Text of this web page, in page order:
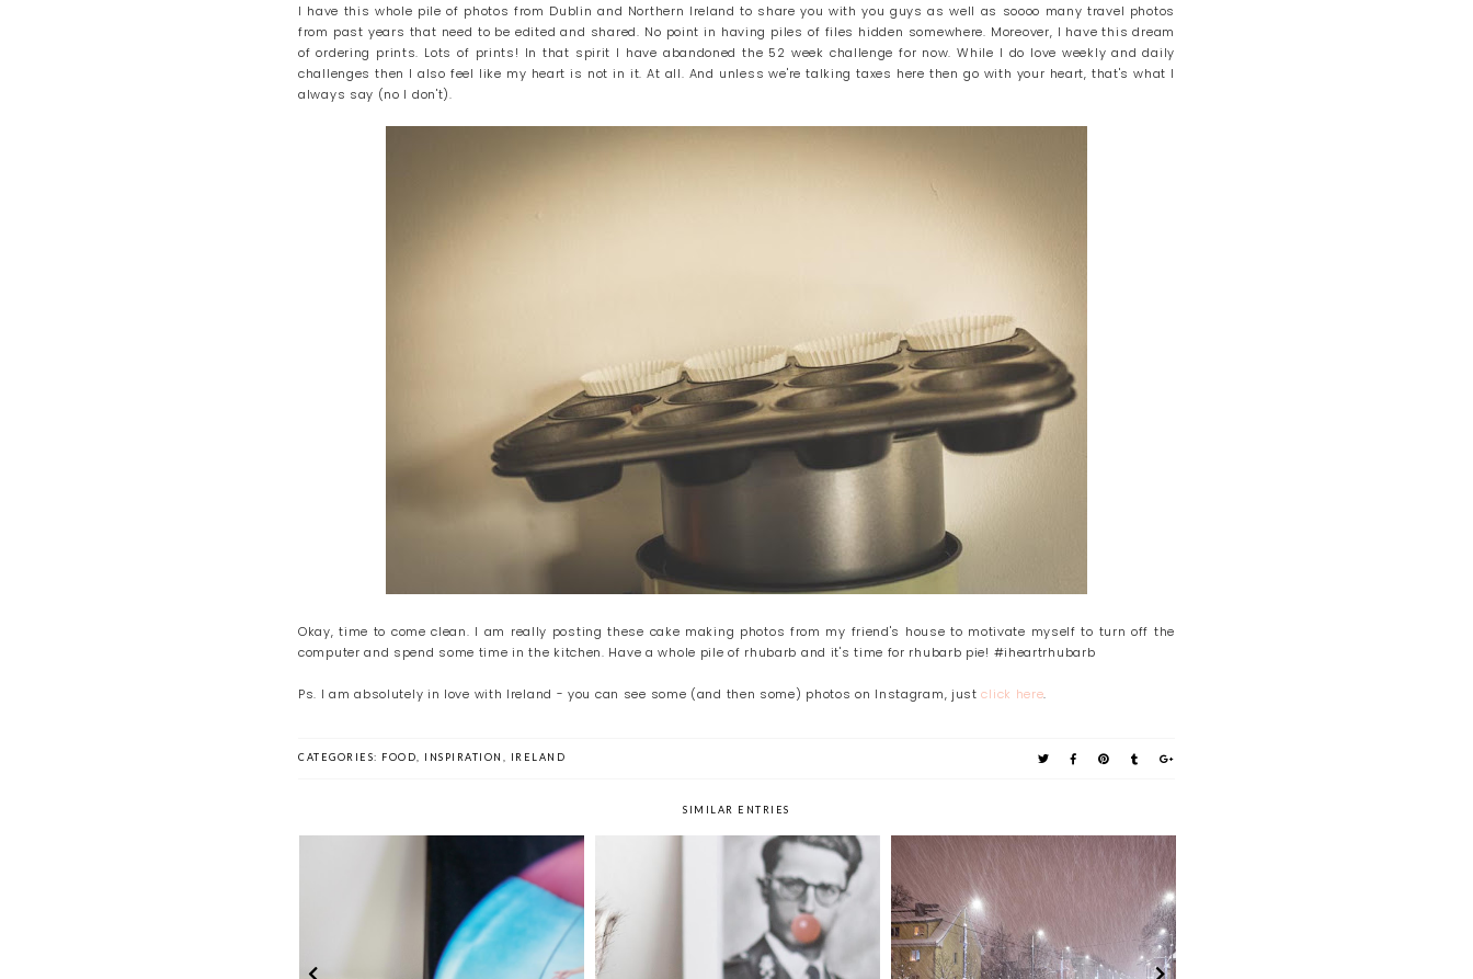
I have this whole pile of photos from Dublin and Northern Ireland to share you with you guys as well as soooo many travel photos
from past years that need to be edited and shared. No point in having piles of files hidden somewhere. Moreover, I have this dream
of ordering prints. Lots of prints! In that spirit I have abandoned the 52 week challenge for now. While I do love weekly and daily
challenges then I also feel like my heart is not in it. At all. And unless we're talking taxes here then go with your heart, that's what I
always say (no I don't).
Okay, time to come clean. I am really posting these cake making photos from my friend's house to motivate myself to turn off the
computer and spend some time in the kitchen. Have a whole pile of rhubarb and it's time for rhubarb pie! #iheartrhubarb
Ps. I am absolutely in love with Ireland - you can see some (and then some) photos on Instagram, justclick here.
CATEGORIES: FOOD INSPIRATION IRELAND
SIMILAR ENTRIES